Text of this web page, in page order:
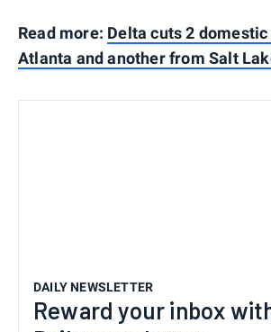
Read more: Delta cuts 2
Atlanta and another from Salt
DAILY NEWSLETTER
Reward your inbox